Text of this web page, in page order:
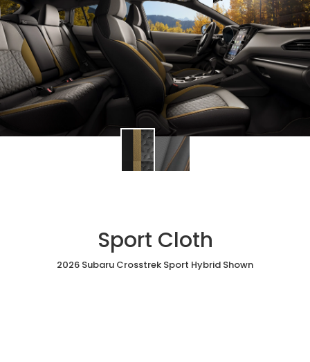
Sport Cloth
2026 Subaru Crosstrek Sport Hybrid Shown